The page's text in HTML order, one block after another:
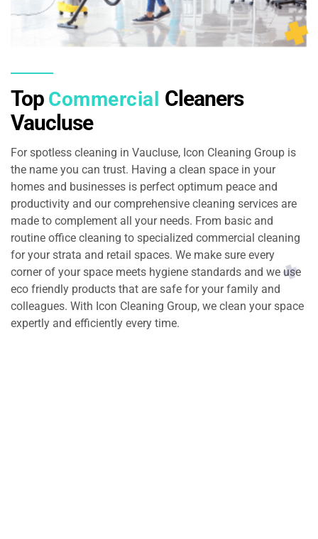
Top Commercial Cleaners
Vaucluse
For spotless cleaning in Vaucluse, Icon Cleaning Group is
the name you can trust. Having a clean space in your
homes and businesses is perfect optimum peace and
productivity and our comprehensive cleaning services are
made to complement all your needs. From basic and
routine office cleaning to specialized commercial cleaning
for your strata and retail spaces. We make sure every
corner of your space meets hygiene standards and we use
eco friendly products that are safe for your family and
colleagues. With Icon Cleaning Group, we clean your space
expertly and efficiently every time.